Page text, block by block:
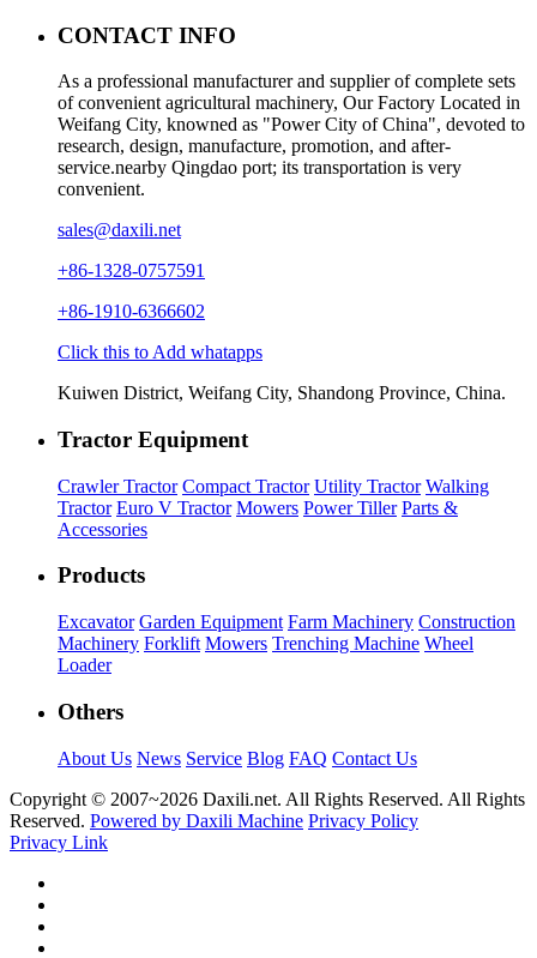
CONTACT INFO
As a professional manufacturer and supplier of complete sets
of convenient agricultural machinery, Our Factory Located in
Weifang City, knowned as "Power City of China", devoted to
research, design, manufacture, promotion, and after-
service.nearby Qingdao port; its transportation is very
convenient.
sales@daxili.net
+86-1328-0757591
+86-1910-6366602
Click this to Add whatapps
Kuiwen District, Weifang City, Shandong Province, China.
Tractor Equipment
Crawler Tractor Compact Tractor Utility Tractor Walking
Tractor Euro V Tractor Mowers Power Tiller Parts &
Accessories
Products
Excavator Garden Equipment Farm Machinery Construction
Machinery Forklift Mowers Trenching Machine Wheel
Loader
Others
About Us News Service Blog FAQ Contact Us
Copyright © 2007~2026 Daxili.net. All Rights Reserved. All Rights
Reserved. Powered by Daxili Machine Privacy Policy
Privacy Link